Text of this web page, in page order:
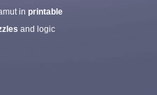
in printable
and logic